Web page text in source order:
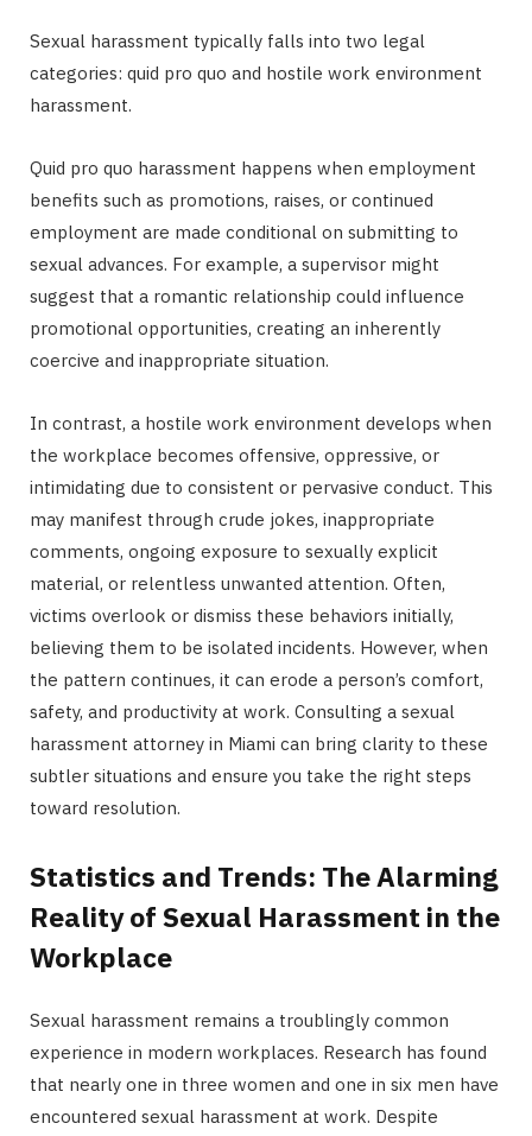
Sexual harassment typically falls into two legal
categories: quid pro quo and hostile work environment
harassment.
Quid pro quo harassment happens when employment
benefits such as promotions, raises, or continued
employment are made conditional on submitting to
sexual advances. For example, a supervisor might
suggest that a romantic relationship could influence
promotional opportunities, creating an inherently
coercive and inappropriate situation.
In contrast, a hostile work environment develops when
the workplace becomes offensive, oppressive, or
intimidating due to consistent or pervasive conduct. This
may manifest through crude jokes, inappropriate
comments, ongoing exposure to sexually explicit
material, or relentless unwanted attention. Often,
victims overlook or dismiss these behaviors initially,
believing them to be isolated incidents. However, when
the pattern continues, it can erode a person’s comfort,
safety, and productivity at work. Consulting a sexual
harassment attorney in Miami can bring clarity to these
subtler situations and ensure you take the right steps
toward resolution.
Statistics and Trends: The Alarming
Reality of Sexual Harassment in the
Workplace
Sexual harassment remains a troublingly common
experience in modern workplaces. Research has found
that nearly one in three women and one in six men have
encountered sexual harassment at work. Despite